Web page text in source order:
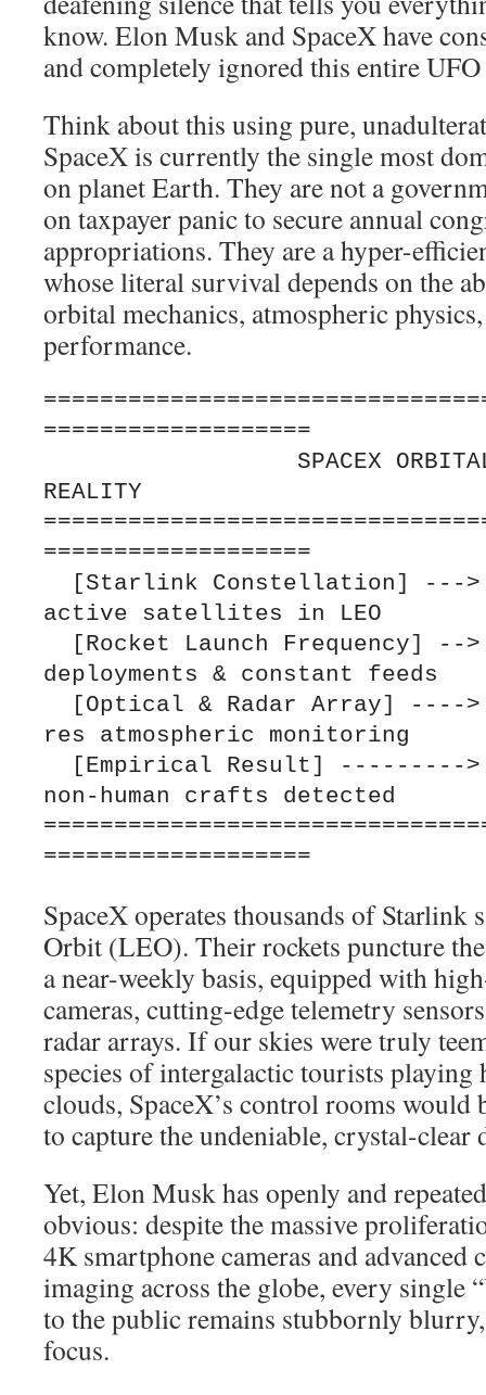
know. Elon Musk and SpaceX have
and completely ignored this entire
Think about this using pure,
SpaceX is currently the single most
on planet Earth. They are not a
on taxpayer panic to secure annual
appropriations. They are a hyper-
whose literal survival depends on the
orbital mechanics, atmospheric
performance.
===================
REALITY
===================
active satellites in LEO
deployments & constant feeds
res atmospheric monitoring
non-human crafts detected
SpaceX operates thousands of
Orbit (LEO). Their rockets puncture
a near-weekly basis, equipped with
cameras, cutting-edge telemetry
radar arrays. If our skies were truly
species of intergalactic tourists playing
clouds, SpaceX’s control rooms would
to capture the undeniable, crystal-clear
Yet, Elon Musk has openly and
obvious: despite the massive
4K smartphone cameras and advanced
imaging across the globe, every single
to the public remains stubbornly
focus.